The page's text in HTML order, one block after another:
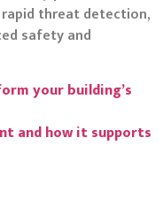
rapid threat detection,
safety and
your building’s
and how it supports